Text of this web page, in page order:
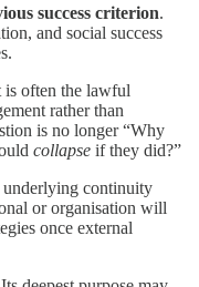
success criterion.
and social success
is often the lawful
rather than
is no longer “Why
collapse if they did?”
underlying continuity
or organisation will
once external